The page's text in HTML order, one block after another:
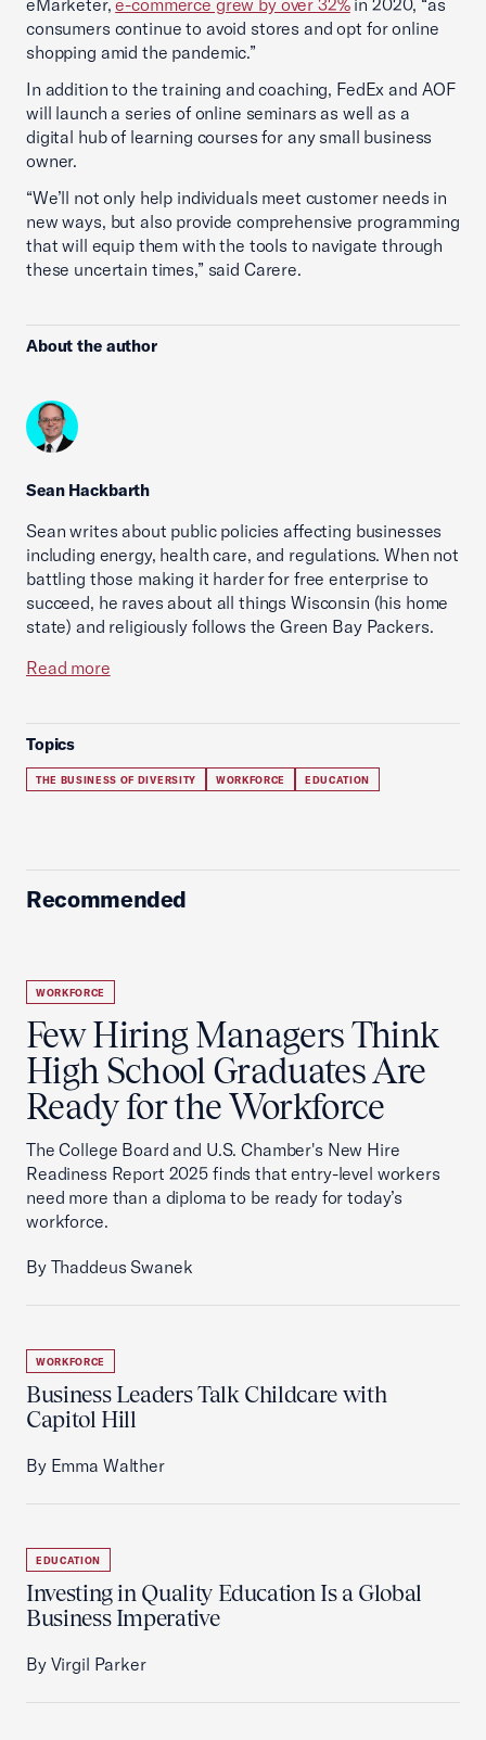
eMarketer,e-commerce grew by over 32%in 2020, “as
consumers continue to avoid stores and opt for online
shopping amid the pandemic.”
In addition to the training and coaching, FedEx and AOF
will launch a series of online seminars as well as a
digital hub of learning courses for any small business
owner.
“We’ll not only help individuals meet customer needs in
new ways, but also provide comprehensive programming
that will equip them with the tools to navigate through
these uncertain times,” said Carere.
About the author
Sean Hackbarth
Sean writes about public policies affecting businesses
including energy, health care, and regulations. When not
battling those making it harder for free enterprise to
succeed, he raves about all things Wisconsin (his home
state) and religiously follows the Green Bay Packers.
Read more
Topics
THE BUSINESS OF DIVERSITY WORKFORCE EDUCATION
Recommended
WORKFORCE
Few Hiring Managers Think
High School Graduates Are
Ready for the Workforce
The College Board and U.S. Chamber's New Hire
Readiness Report 2025 finds that entry-level workers
need more than a diploma to be ready for today’s
workforce.
By Thaddeus Swanek
WORKFORCE
Business Leaders Talk Childcare with
Capitol Hill
By Emma Walther
EDUCATION
Investing in Quality Education Is a Global
Business Imperative
By Virgil Parker